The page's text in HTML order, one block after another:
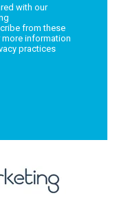
with our
from these
more information
practices